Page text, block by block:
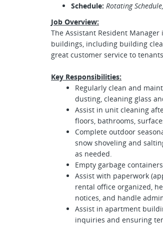
Schedule: Rotating
Job Overview:
The Assistant Resident
buildings, including building
great customer service to
Key Responsibilities:
Regularly clean and
dusting, cleaning glass
Assist in unit cleaning
floors, bathrooms,
Complete outdoor
snow shoveling and
as needed.
Empty garbage
Assist with paperwork
rental office organized,
notices, and handle
Assist in apartment
inquiries and ensuring